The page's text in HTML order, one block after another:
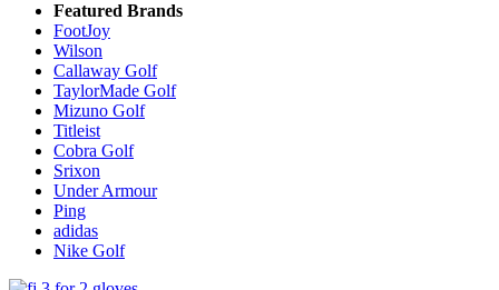
Featured Brands
FootJoy
Wilson
Callaway Golf
TaylorMade Golf
Mizuno Golf
Titleist
Cobra Golf
Srixon
Under Armour
Ping
adidas
Nike Golf